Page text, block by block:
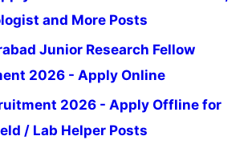
and More Posts
Junior Research Fellow
2026 - Apply Online
2026 - Apply Offline for
/ Lab Helper Posts